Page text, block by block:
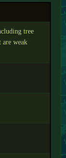
tree
are weak